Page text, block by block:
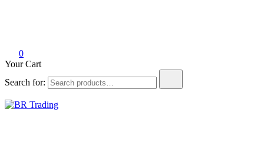
0
Your Cart
Search for: